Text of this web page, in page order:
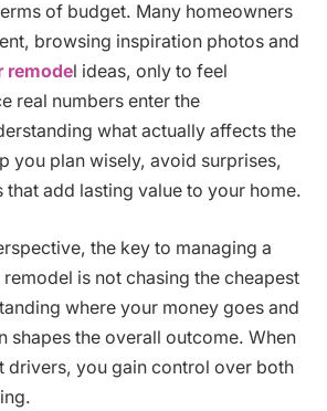
of budget. Many homeowners
browsing inspiration photos and
remodel ideas, only to feel
real numbers enter the
what actually affects the
you plan wisely, avoid surprises,
that add lasting value to your home.
the key to managing a
is not chasing the cheapest
where your money goes and
shapes the overall outcome. When
drivers, you gain control over both